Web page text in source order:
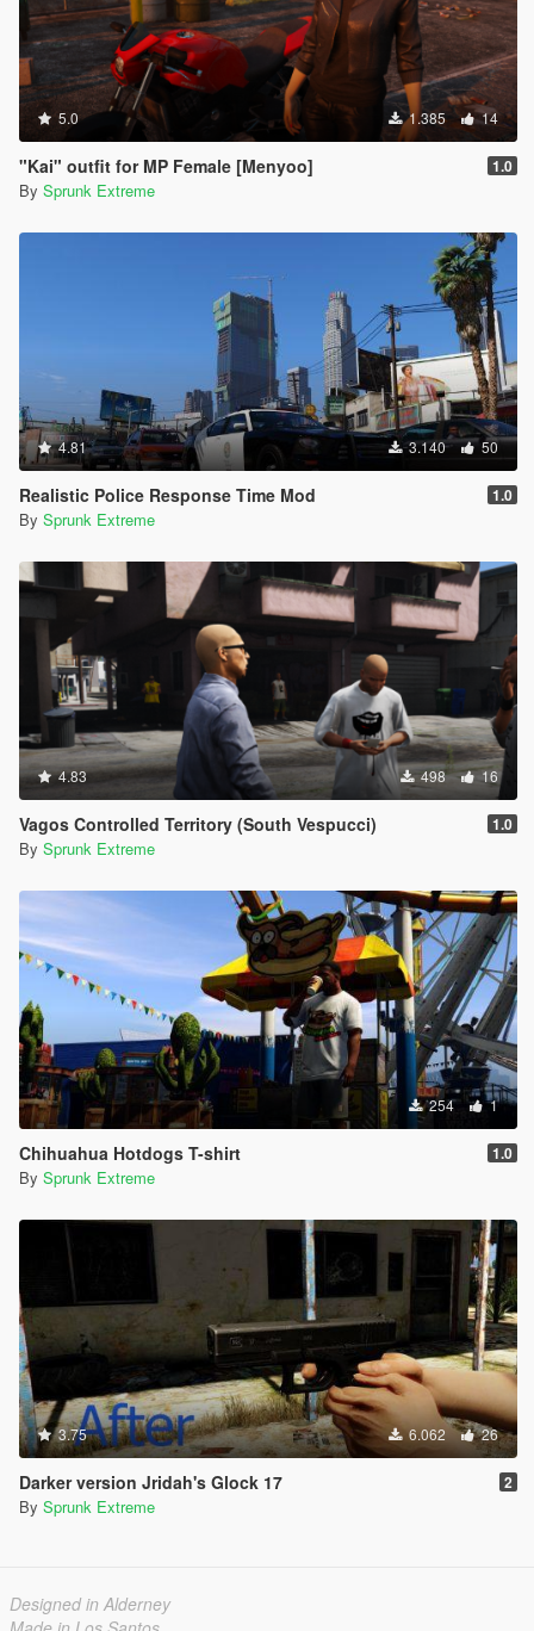
5.0 1.385 14
"Kai" outfit for MP Female [Menyoo] 1.0
By Sprunk Extreme
4.81 3.140 50
Realistic Police Response Time Mod 1.0
By Sprunk Extreme
4.83 498 16
Vagos Controlled Territory (South Vespucci) 1.0
By Sprunk Extreme
254 1
Chihuahua Hotdogs T-shirt 1.0
By Sprunk Extreme
3.75 6.062 26
Darker version Jridah's Glock 17 2
By Sprunk Extreme
Designed in Alderney